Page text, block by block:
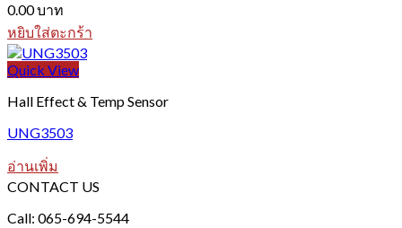
0.00บาท
หยิบใส่ตะกร้า
Quick View
Hall Effect & Temp Sensor
UNG3503
อ่านเพิ่ม
CONTACT US
Call: 065-694-5544